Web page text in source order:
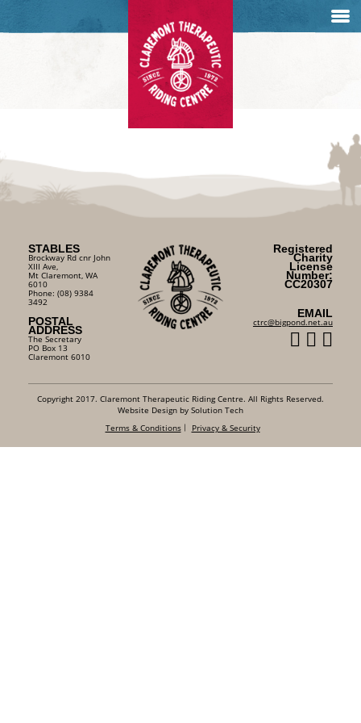
STABLES
Brockway Rd cnr John
XIII Ave,
Mt Claremont, WA
6010
Phone: (08) 9384
3492
POSTAL
ADDRESS
The Secretary
PO Box 13
Claremont 6010
Registered
Charity
License
Number:
CC20307
EMAIL
ctrc@bigpond.net.au
Copyright 2017. Claremont Therapeutic Riding Centre. All Rights Reserved.
Website Design by Solution Tech
Terms & Conditions
Privacy & Security